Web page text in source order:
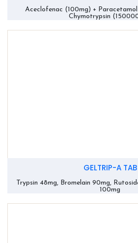
Aceclofenac (100mg) +
Chymotrypsin
GELTRIP-A TAB
Trypsin 48mg, Bromelain 90mg,
100mg